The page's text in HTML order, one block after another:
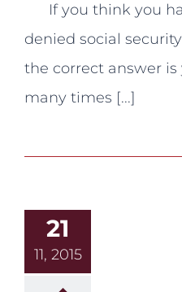
If you think you
denied social
the correct answer
many times [...]
21
11, 2015